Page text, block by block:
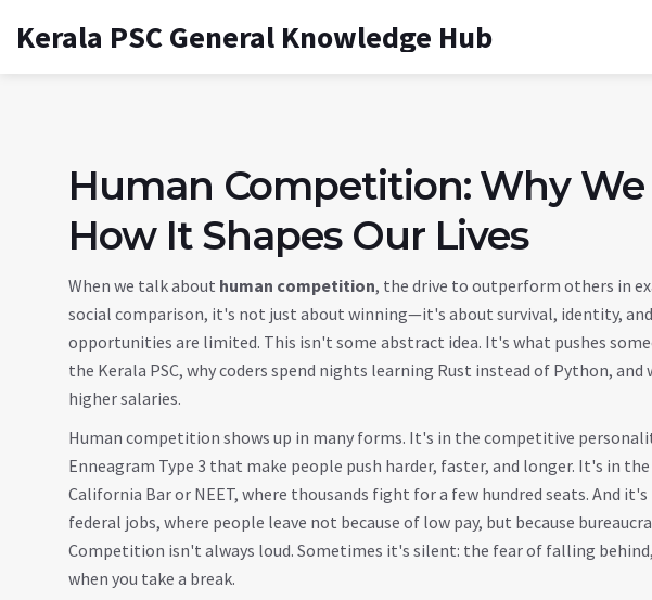
Kerala PSC General Knowledge Hub
Human Competition: Why
How It Shapes Our Lives
When we talk about human competition, the drive to outperform others in
social comparison, it's not just about winning—it's about survival, identity,
opportunities are limited. This isn't some abstract idea. It's what pushes
the Kerala PSC, why coders spend nights learning Rust instead of Python,
higher salaries.
Human competition shows up in many forms. It's in the competitive
Enneagram Type 3 that make people push harder, faster, and longer. It's in the
California Bar or NEET, where thousands fight for a few hundred seats. And
federal jobs, where people leave not because of low pay, but because
Competition isn't always loud. Sometimes it's silent: the fear of falling
when you take a break.